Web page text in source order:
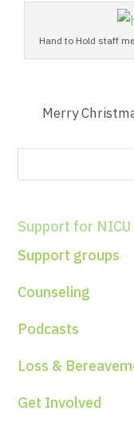
Hand to Hold staff
Merry
Support for
Support groups
Counseling
Podcasts
Loss &
Get Involved